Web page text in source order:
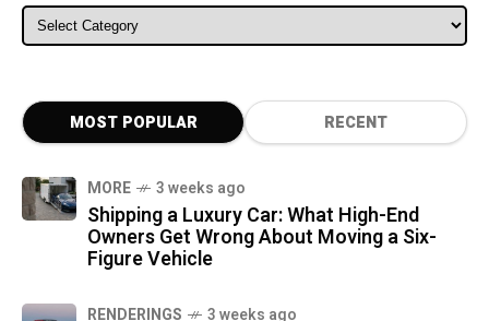
ALL CATEGORIES
MOST POPULAR RECENT
MORE 3 weeks ago
Shipping a Luxury Car: What High-End
Owners Get Wrong About Moving a Six-
Figure Vehicle
RENDERINGS 3 weeks ago